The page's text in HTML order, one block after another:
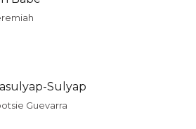
Sulyap
Guevarra